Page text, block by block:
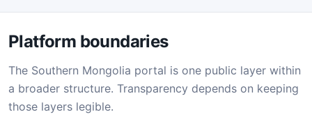
Platform boundaries
The Southern Mongolia portal is one public layer within
a broader structure. Transparency depends on keeping
those layers legible.